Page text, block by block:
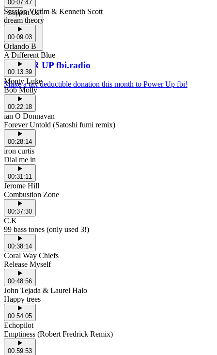
Support Us
POWER UP fbi.radio
Make a tax deductible donation this month to Power Up fbi!
00:07:47
Session Victim & Kenneth Scott
dream theory
00:09:03
Orlando B
A Different Blue
00:13:39
Monty Luke
Bob Molly
00:22:18
ian O Donnavan
Forever Untold (Satoshi fumi remix)
00:28:14
iron curtis
Dial me in
00:31:11
Jerome Hill
Combustion Zone
00:37:30
C.K
99 bass tones (only used 3!)
00:38:14
Coral Way Chiefs
Release Myself
00:48:56
John Tejada & Laurel Halo
Happy trees
00:54:05
Echopilot
Emptiness (Robert Fredrick Remix)
00:59:53